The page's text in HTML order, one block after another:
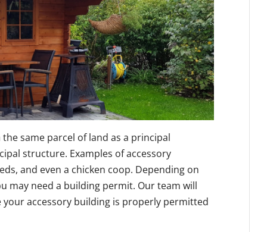
same parcel of land as a principal
structure. Examples of accessory
and even a chicken coop. Depending on
may need a building permit. Our team will
accessory building is properly permitted